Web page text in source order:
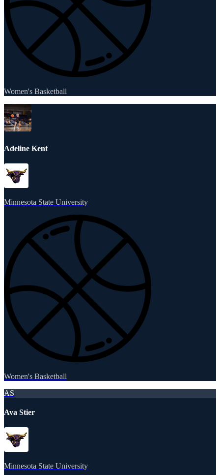
Women's Basketball
Adeline Kent
Minnesota State University
Women's Basketball
AS
Ava Stier
Minnesota State University